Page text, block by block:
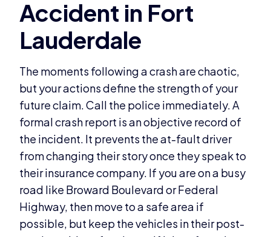
The moments following a crash are chaotic,
but your actions define the strength of your
future claim. Call the police immediately. A
formal crash report is an objective record of
the incident. It prevents the at-fault driver
from changing their story once they speak to
their insurance company. If you are on a busy
road like Broward Boulevard or Federal
Highway, then move to a safe area if
possible, but keep the vehicles in their post-